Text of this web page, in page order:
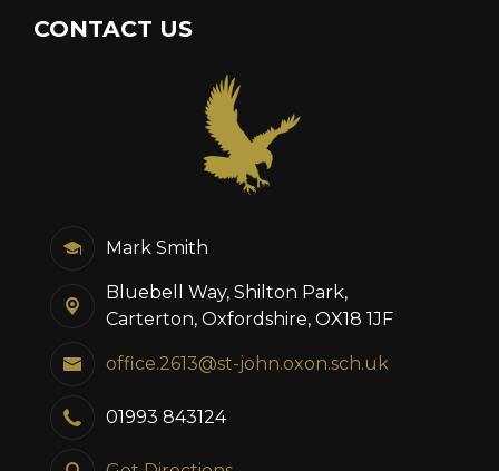
CONTACT US
Mark Smith
Bluebell Way, Shilton Park,
Carterton, Oxfordshire, OX18 1JF
office.2613@st-john.oxon.sch.uk
01993 843124